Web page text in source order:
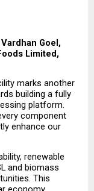
Goel,
Limited,
marks another
building a fully
platform.
component
enhance our
renewable
and biomass
This